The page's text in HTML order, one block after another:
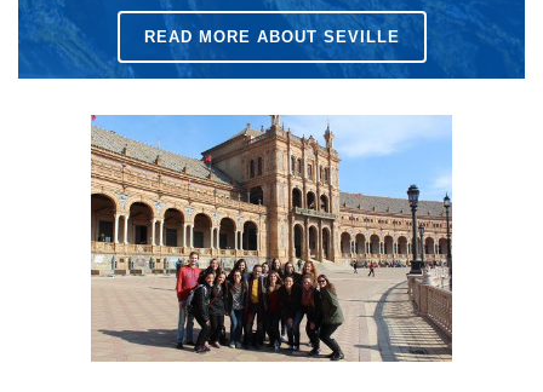
READ MORE ABOUT SEVILLE